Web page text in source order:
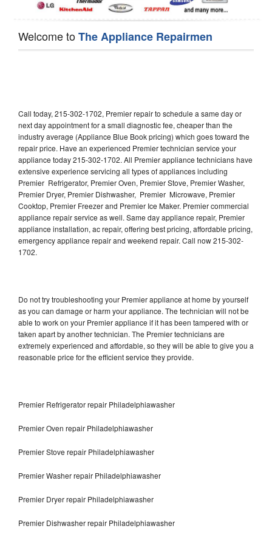
Welcome toThe Appliance Repairmen
Call today, 215-302-1702, Premier repair to schedule a same day or
next day appointment for a small diagnostic fee, cheaper than the
industry average (Appliance Blue Book pricing) which goes toward the
repair price. Have an experienced Premier technician service your
appliance today 215-302-1702. All Premier appliance technicians have
extensive experience servicing all types of appliances including
Premier Refrigerator, Premier Oven, Premier Stove, Premier Washer,
Premier Dryer, Premier Dishwasher, Premier Microwave, Premier
Cooktop, Premier Freezer and Premier Ice Maker. Premier commercial
appliance repair service as well. Same day appliance repair, Premier
appliance installation, ac repair, offering best pricing, affordable pricing,
emergency appliance repair and weekend repair. Call now 215-302-
1702.
Do not try troubleshooting your Premier appliance at home by yourself
as you can damage or harm your appliance. The technician will not be
able to work on your Premier appliance if it has been tampered with or
taken apart by another technician. The Premier technicians are
extremely experienced and affordable, so they will be able to give you a
reasonable price for the efficient service they provide.
Premier Refrigerator repair Philadelphiawasher
Premier Oven repair Philadelphiawasher
Premier Stove repair Philadelphiawasher
Premier Washer repair Philadelphiawasher
Premier Dryer repair Philadelphiawasher
Premier Dishwasher repair Philadelphiawasher